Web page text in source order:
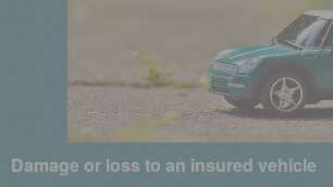
Damage or loss to an insured vehicle